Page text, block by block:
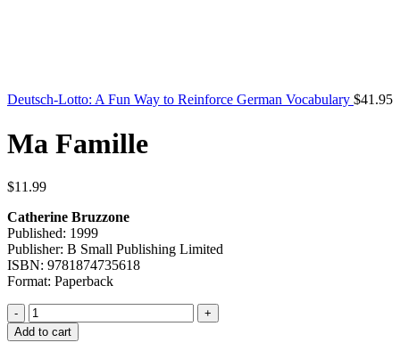
Deutsch-Lotto: A Fun Way to Reinforce German Vocabulary $41.95
Ma Famille
$11.99
Catherine Bruzzone
Published: 1999
Publisher: B Small Publishing Limited
ISBN: 9781874735618
Format: Paperback
Ma
Famille
quantity
Add to cart